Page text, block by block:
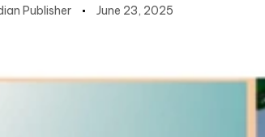
Publisher June 23, 2025